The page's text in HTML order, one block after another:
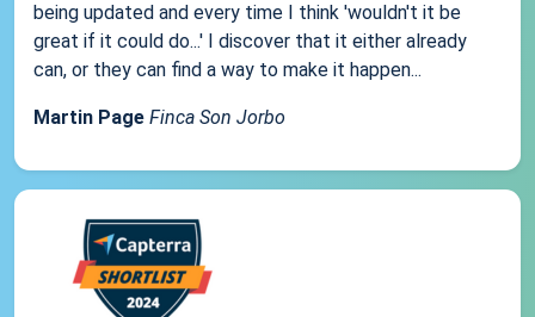
being updated and every time I think 'wouldn't it be
great if it could do...' I discover that it either already
can, or they can find a way to make it happen...
Martin Page Finca Son Jorbo